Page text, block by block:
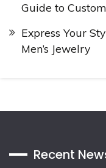
Guide to
Express Your
Men’s Jewelry
Recent